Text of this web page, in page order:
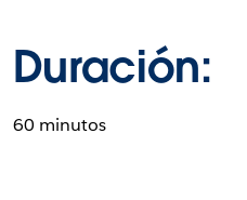
Duración:
60 minutos